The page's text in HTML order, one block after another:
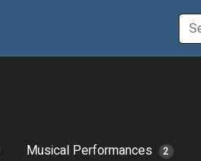
Musical Performances 2